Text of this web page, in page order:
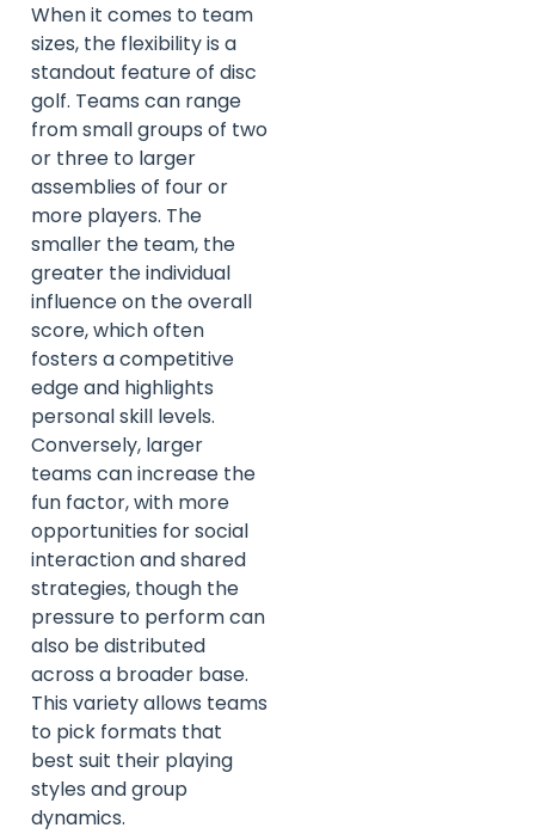
When it comes to team
sizes, the flexibility is a
standout feature of disc
golf. Teams can range
from small groups of two
or three to larger
assemblies of four or
more players. The
smaller the team, the
greater the individual
influence on the overall
score, which often
fosters a competitive
edge and highlights
personal skill levels.
Conversely, larger
teams can increase the
fun factor, with more
opportunities for social
interaction and shared
strategies, though the
pressure to perform can
also be distributed
across a broader base.
This variety allows teams
to pick formats that
best suit their playing
styles and group
dynamics.